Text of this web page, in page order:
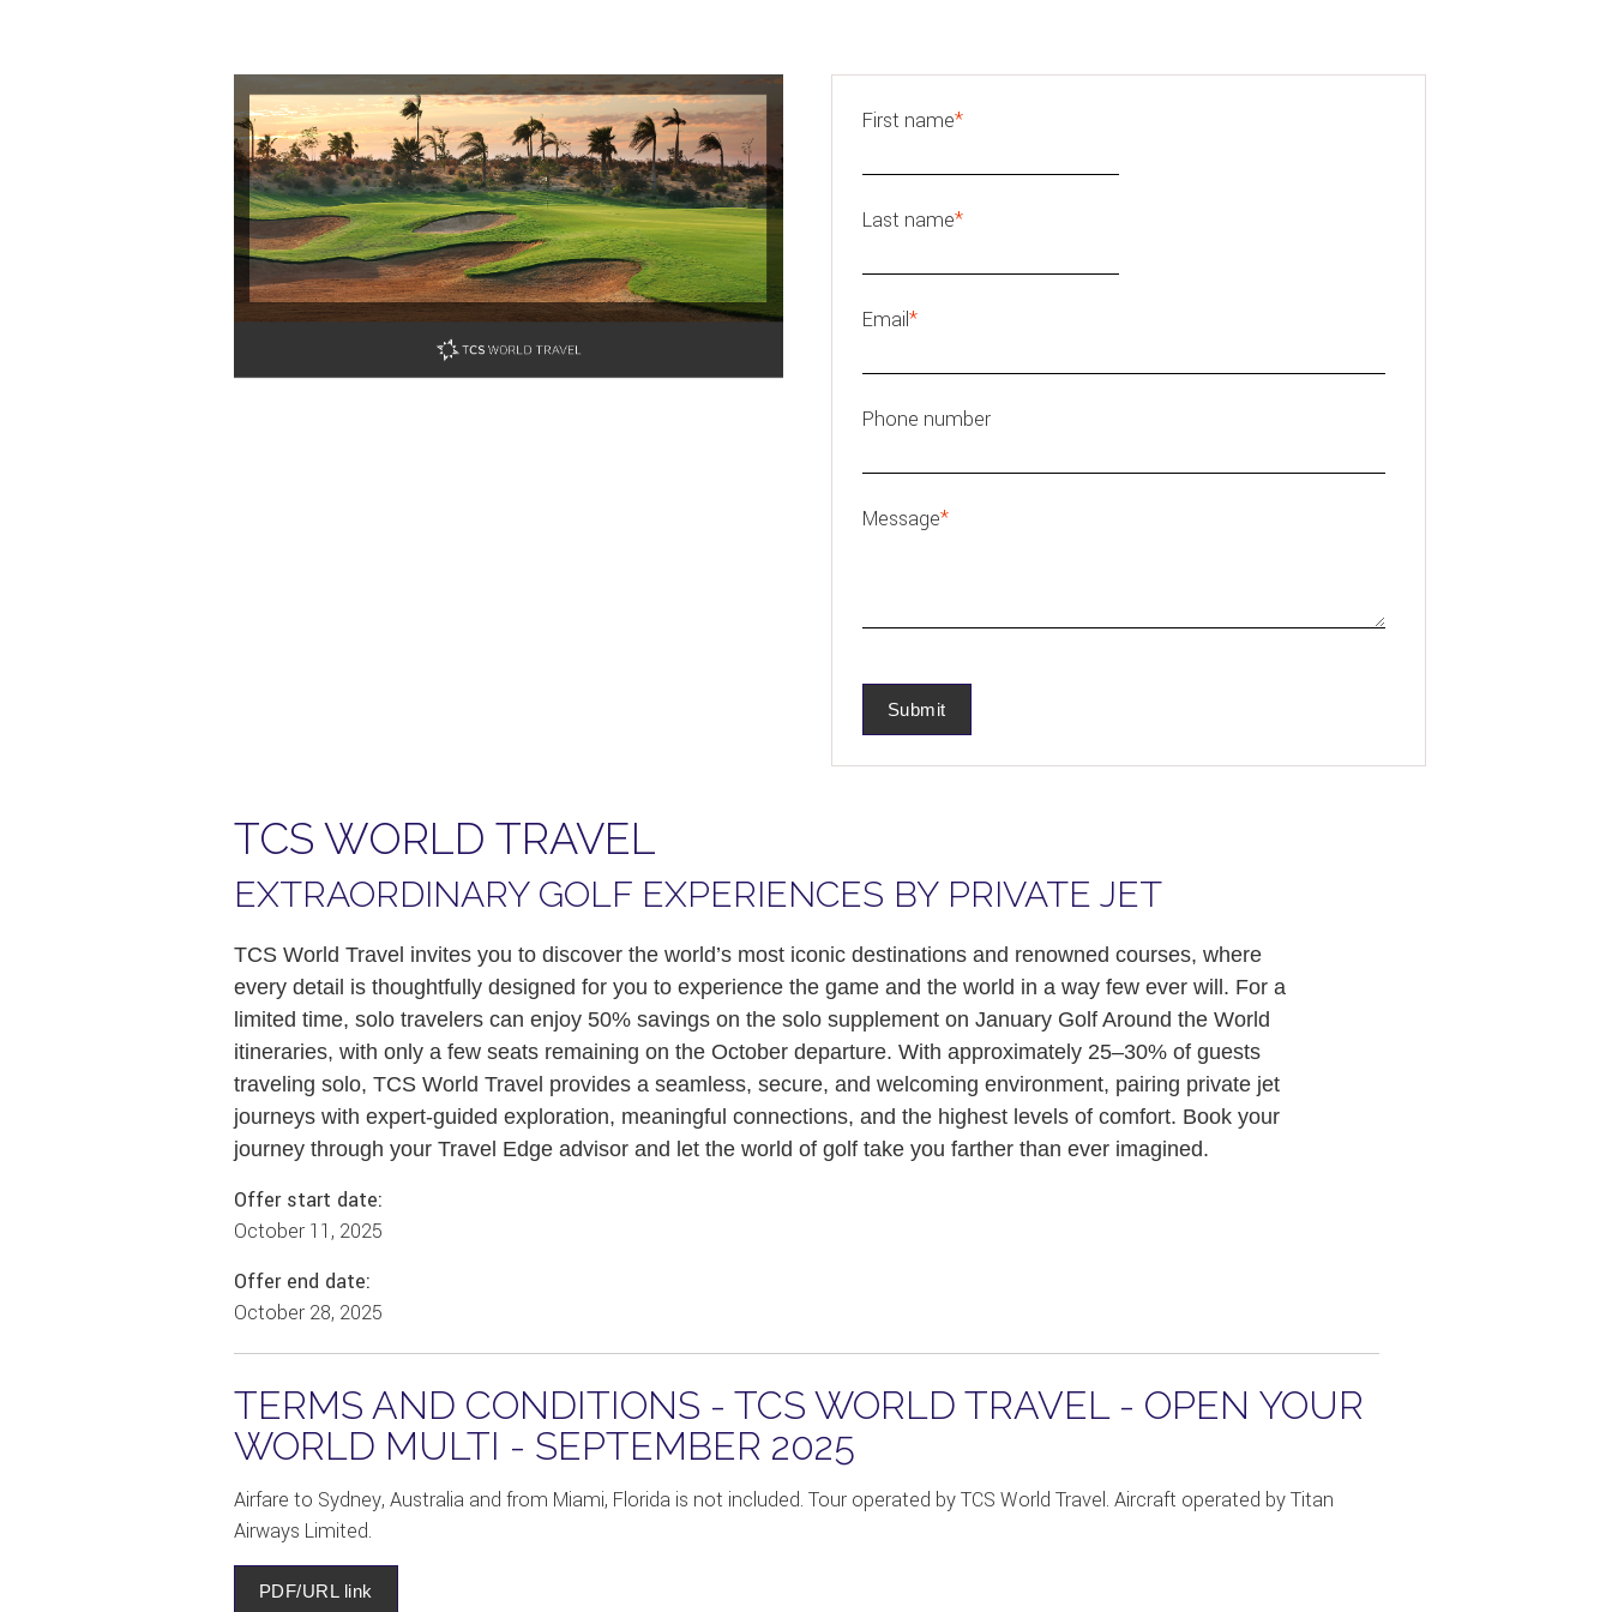
First name*
Last name*
Email*
Phone number
Message*
TCS WORLD TRAVEL
EXTRAORDINARY GOLF EXPERIENCES BY PRIVATE JET
TCS World Travel invites you to discover the world’s most iconic destinations and renowned courses, where
every detail is thoughtfully designed for you to experience the game and the world in a way few ever will. For a
limited time, solo travelers can enjoy 50% savings on the solo supplement on January Golf Around the World
itineraries, with only a few seats remaining on the October departure. With approximately 25–30% of guests
traveling solo, TCS World Travel provides a seamless, secure, and welcoming environment, pairing private jet
journeys with expert-guided exploration, meaningful connections, and the highest levels of comfort. Book your
journey through your Travel Edge advisor and let the world of golf take you farther than ever imagined.
Offer start date:
October 11, 2025
Offer end date:
October 28, 2025
TERMS AND CONDITIONS - TCS WORLD TRAVEL - OPEN YOUR
WORLD MULTI - SEPTEMBER 2025
Airfare to Sydney, Australia and from Miami, Florida is not included. Tour operated by TCS World Travel. Aircraft operated by Titan
Airways Limited.
PDF/URL link